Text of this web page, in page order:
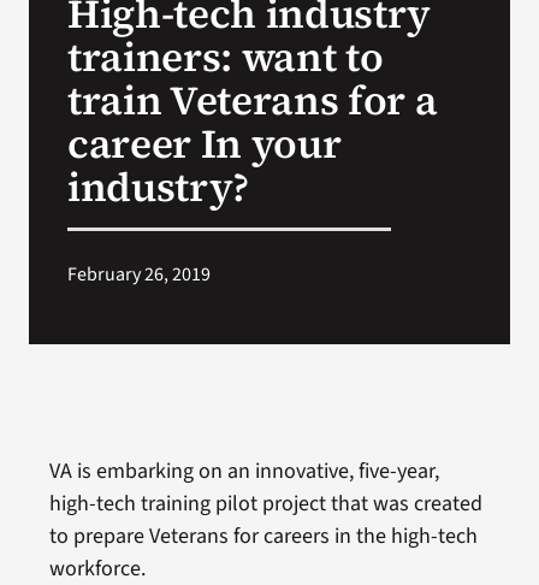
High-tech industry
trainers: want to
train Veterans for a
career In your
industry?
February 26, 2019
VA is embarking on an innovative, five-year,
high-tech training pilot project that was created
to prepare Veterans for careers in the high-tech
workforce.